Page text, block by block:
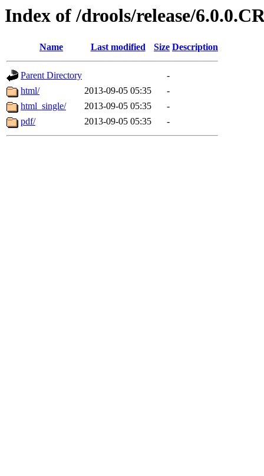
Index of /drools/release/
Name Last modified Size Description
Parent Directory
-
html/
2013-09-05 05:35
-
html_single/
2013-09-05 05:35
-
pdf/
2013-09-05 05:35 -